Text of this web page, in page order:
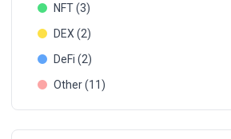
NFT (3)
DEX (2)
DeFi (2)
Other (11)